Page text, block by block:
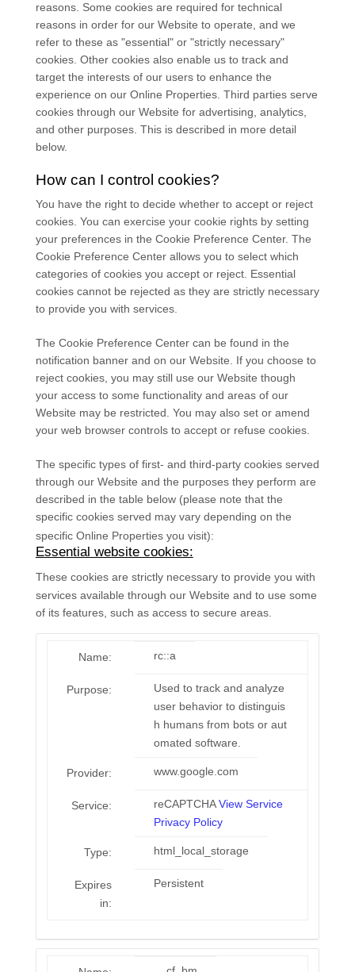
reasons. Some cookies are required for technical
reasons in order for our Website to operate, and we
refer to these as "essential" or "strictly necessary"
cookies. Other cookies also enable us to track and
target the interests of our users to enhance the
experience on our Online Properties. Third parties serve
cookies through our Website for advertising, analytics,
and other purposes. This is described in more detail
below.
How can I control cookies?
You have the right to decide whether to accept or reject
cookies. You can exercise your cookie rights by setting
your preferences in the Cookie Preference Center. The
Cookie Preference Center allows you to select which
categories of cookies you accept or reject. Essential
cookies cannot be rejected as they are strictly necessary
to provide you with services.
The Cookie Preference Center can be found in the
notification banner and on our Website. If you choose to
reject cookies, you may still use our Website though
your access to some functionality and areas of our
Website may be restricted. You may also set or amend
your web browser controls to accept or refuse cookies.
The specific types of first- and third-party cookies served
through our Website and the purposes they perform are
described in the table below (please note that the
specific cookies served may vary depending on the
specific Online Properties you visit):
Essential website cookies:
These cookies are strictly necessary to provide you with
services available through our Website and to use some
of its features, such as access to secure areas.
Name: rc::a
Purpose:
Used to track and analyze
user behavior to distinguis
h humans from bots or aut
omated software.
Provider: www.google.com
Service: reCAPTCHAView Service
Privacy Policy
Type: html_local_storage
Expires
in:
Persistent